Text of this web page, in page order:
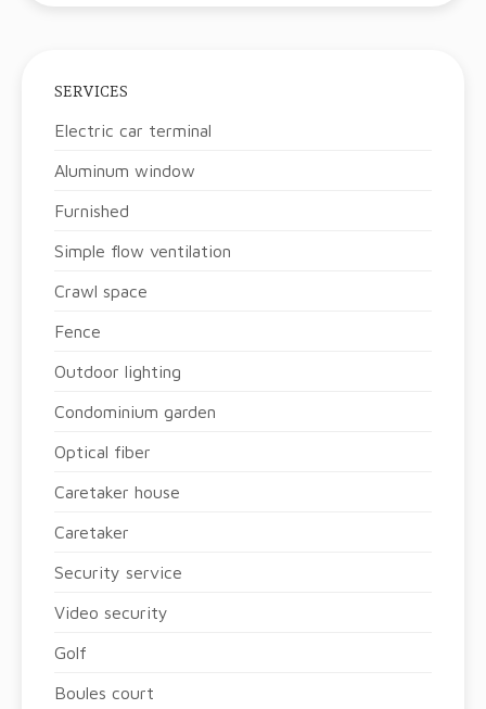
SERVICES
Electric car terminal
Aluminum window
Furnished
Simple flow ventilation
Crawl space
Fence
Outdoor lighting
Condominium garden
Optical fiber
Caretaker house
Caretaker
Security service
Video security
Golf
Boules court